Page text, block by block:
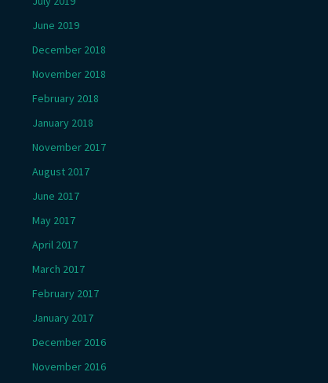
June 2019
December 2018
November 2018
February 2018
January 2018
November 2017
August 2017
June 2017
May 2017
April 2017
March 2017
February 2017
January 2017
December 2016
November 2016